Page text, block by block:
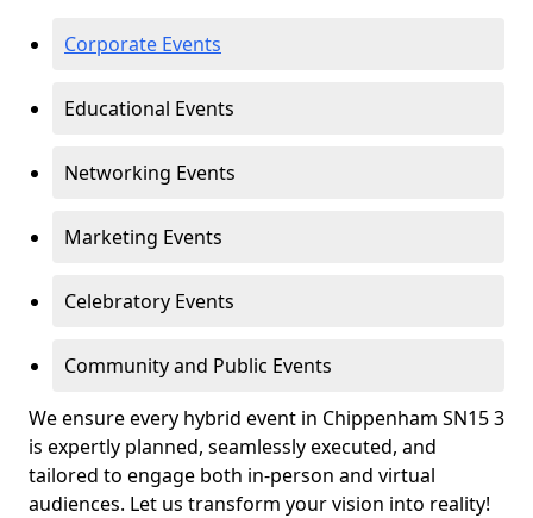
Corporate Events
Educational Events
Networking Events
Marketing Events
Celebratory Events
Community and Public Events
We ensure every hybrid event in Chippenham SN15 3
is expertly planned, seamlessly executed, and
tailored to engage both in-person and virtual
audiences. Let us transform your vision into reality!